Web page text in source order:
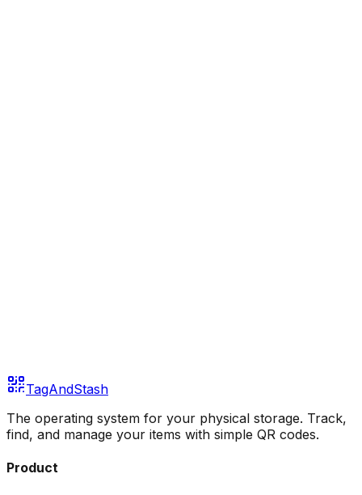
Send Magic Link
TagAndStash
The operating system for your physical storage. Track,
find, and manage your items with simple QR codes.
Product